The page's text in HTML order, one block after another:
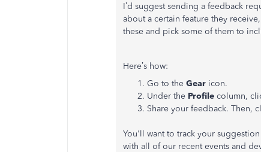
I’d suggest sending a feedback
about a certain feature they
these and pick some of them to
Here’s how:
Go to the Gear icon.
Under the Profile column,
Share your feedback. Then,
You'll want to track your
with all of our recent events and